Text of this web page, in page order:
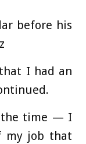
before his
I had an
the time — I
my job that